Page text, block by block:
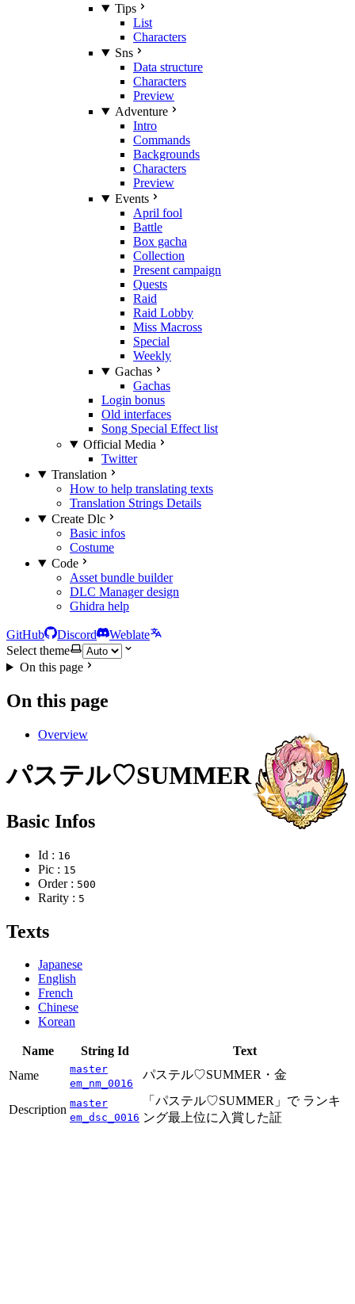
Tips
List
Characters
Sns
Data structure
Characters
Preview
Adventure
Intro
Commands
Backgrounds
Characters
Preview
Events
April fool
Battle
Box gacha
Collection
Present campaign
Quests
Raid
Raid Lobby
Miss Macross
Special
Weekly
Gachas
Gachas
Login bonus
Old interfaces
Song Special Effect list
Official Media
Twitter
Translation
How to help translating texts
Translation Strings Details
Create Dlc
Basic infos
Costume
Code
Asset bundle builder
DLC Manager design
Ghidra help
GitHub Discord
Weblate
Select theme
On this page
On this page
Overview
パステル♡SUMMER・金
Basic Infos
Id : 16
Pic : 15
Order : 500
Rarity : 5
Texts
Japanese
English
French
Chinese
Korean
Name String Id
Text
Name
master
em_nm_0016
パステル♡SUMMER・金
Description master
em_dsc_0016
「パステル♡SUMMER」で ランキ
ング最上位に入賞した証